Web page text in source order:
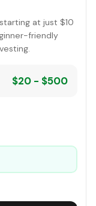
at just $10
friendly
$20 - $500